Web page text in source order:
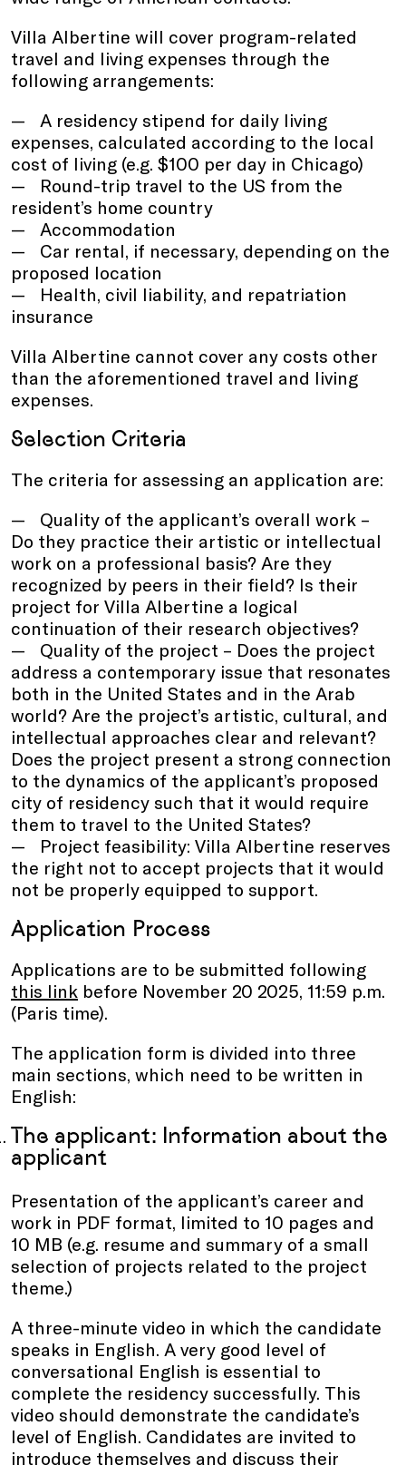
Villa Albertine will cover program-related
travel and living expenses through the
following arrangements:
A residency stipend for daily living
expenses, calculated according to the local
cost of living (e.g. $100 per day in Chicago)
Round-trip travel to the US from the
resident’s home country
Accommodation
Car rental, if necessary, depending on the
proposed location
Health, civil liability, and repatriation
insurance
Villa Albertine cannot cover any costs other
than the aforementioned travel and living
expenses.
Selection Criteria
The criteria for assessing an application are:
Quality of the applicant’s overall work –
Do they practice their artistic or intellectual
work on a professional basis? Are they
recognized by peers in their field? Is their
project for Villa Albertine a logical
continuation of their research objectives?
Quality of the project – Does the project
address a contemporary issue that resonates
both in the United States and in the Arab
world? Are the project’s artistic, cultural, and
intellectual approaches clear and relevant?
Does the project present a strong connection
to the dynamics of the applicant’s proposed
city of residency such that it would require
them to travel to the United States?
Project feasibility: Villa Albertine reserves
the right not to accept projects that it would
not be properly equipped to support.
Application Process
Applications are to be submitted following
this link before November 20 2025, 11:59 p.m.
(Paris time).
The application form is divided into three
main sections, which need to be written in
English:
The applicant: Information about the
applicant
Presentation of the applicant’s career and
work in PDF format, limited to 10 pages and
10 MB (e.g. resume and summary of a small
selection of projects related to the project
theme.)
A three-minute video in which the candidate
speaks in English. A very good level of
conversational English is essential to
complete the residency successfully. This
video should demonstrate the candidate’s
level of English. Candidates are invited to
introduce themselves and discuss their